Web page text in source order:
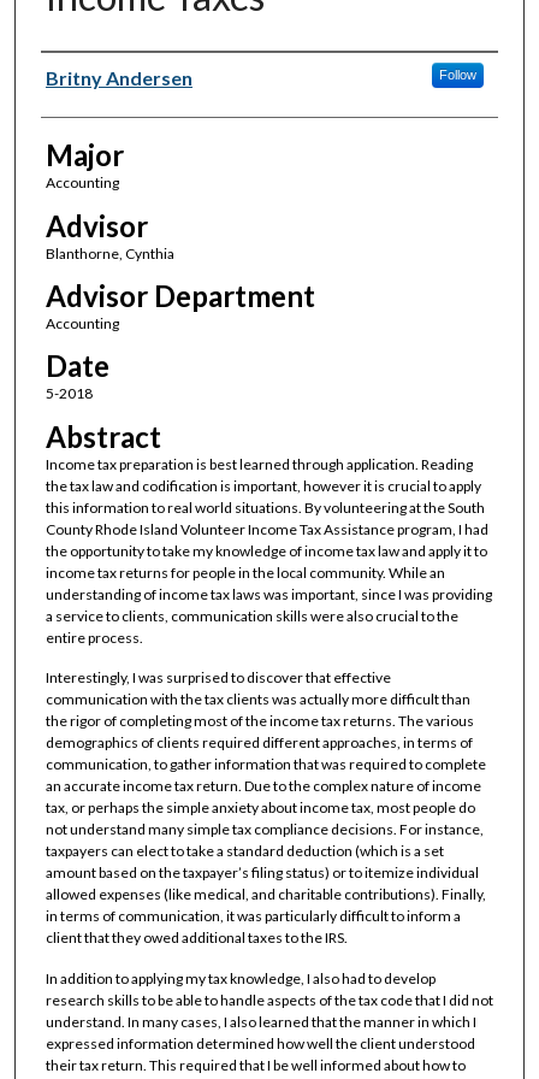
Author(s)
Britny Andersen Follow
Major
Accounting
Advisor
Blanthorne, Cynthia
Advisor Department
Accounting
Date
5-2018
Abstract
Income tax preparation is best learned through application. Reading
the tax law and codification is important, however it is crucial to apply
this information to real world situations. By volunteering at the South
County Rhode Island Volunteer Income Tax Assistance program, I had
the opportunity to take my knowledge of income tax law and apply it to
income tax returns for people in the local community. While an
understanding of income tax laws was important, since I was providing
a service to clients, communication skills were also crucial to the
entire process.
Interestingly, I was surprised to discover that effective
communication with the tax clients was actually more difficult than
the rigor of completing most of the income tax returns. The various
demographics of clients required different approaches, in terms of
communication, to gather information that was required to complete
an accurate income tax return. Due to the complex nature of income
tax, or perhaps the simple anxiety about income tax, most people do
not understand many simple tax compliance decisions. For instance,
taxpayers can elect to take a standard deduction (which is a set
amount based on the taxpayer’s filing status) or to itemize individual
allowed expenses (like medical, and charitable contributions). Finally,
in terms of communication, it was particularly difficult to inform a
client that they owed additional taxes to the IRS.
In addition to applying my tax knowledge, I also had to develop
research skills to be able to handle aspects of the tax code that I did not
understand. In many cases, I also learned that the manner in which I
expressed information determined how well the client understood
their tax return. This required that I be well informed about how to